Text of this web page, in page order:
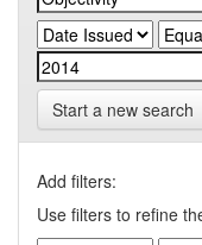
Start a new search
Add filters:
Use filters to refine